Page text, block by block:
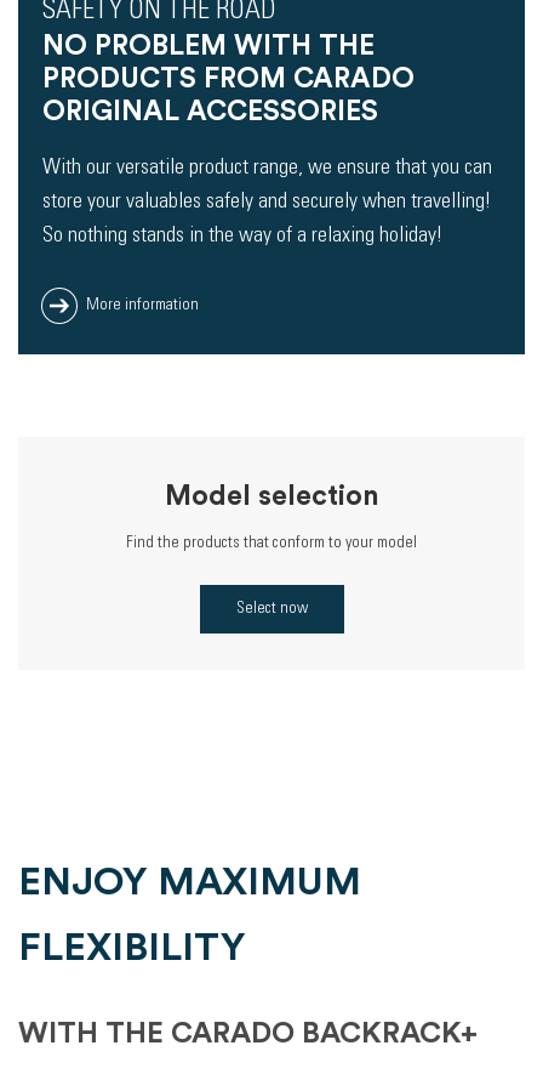
SAFETY ON THE ROAD
NO PROBLEM WITH THE
PRODUCTS FROM CARADO
ORIGINAL ACCESSORIES
With our versatile product range, we ensure that you can
store your valuables safely and securely when travelling!
So nothing stands in the way of a relaxing holiday!
More information
Model selection
Find the products that conform to your model
Select now
ENJOY MAXIMUM
FLEXIBILITY
WITH THE CARADO BACKRACK+